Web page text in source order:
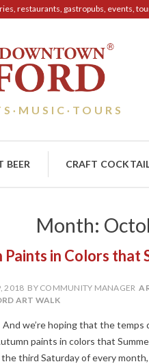
restaurants, gastropubs, events,
· MUSIC · TOURS
BEER CRAFT
Month:
Paints in Colors that
2018 BY COMMUNITY MANAGER
ART WALK
And we’re hoping that the
paints in colors that
third Saturday of every